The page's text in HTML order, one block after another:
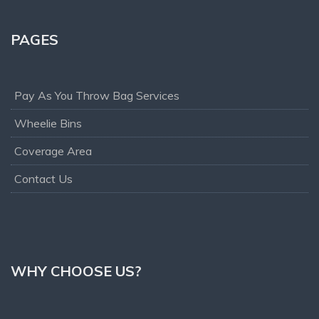
PAGES
Pay As You Throw Bag Services
Wheelie Bins
Coverage Area
Contact Us
WHY CHOOSE US?